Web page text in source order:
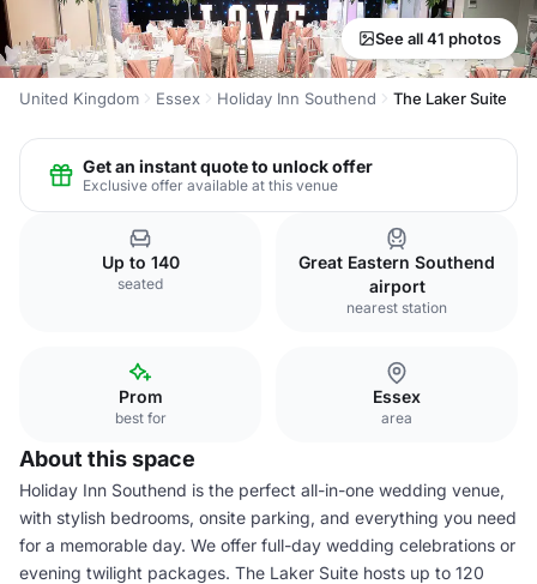
See all 41 photos
United Kingdom Essex Holiday Inn Southend The Laker Suite
Get an instant quote to unlock offer
Exclusive offer available at this venue
Up to 140
seated
Great Eastern Southend
airport
nearest station
Prom
best for
Essex
area
About this space
Holiday Inn Southend is the perfect all-in-one wedding venue,
with stylish bedrooms, onsite parking, and everything you need
for a memorable day. We offer full-day wedding celebrations or
evening twilight packages. The Laker Suite hosts up to 120